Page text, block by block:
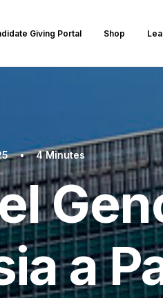
Giving Portal Shop
• 4 Minutes
a